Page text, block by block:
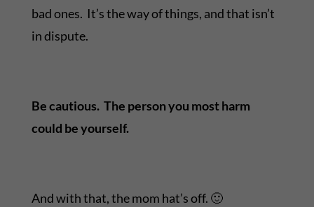
bad ones. It’s the way of things, and that isn’t
in dispute.
Be cautious. The person you most harm
could be yourself.
And with that, the mom hat’s off. 🙂